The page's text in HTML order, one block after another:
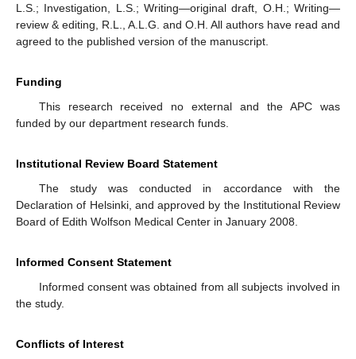
L.S.; Investigation, L.S.; Writing—original draft, O.H.; Writing—
review & editing, R.L., A.L.G. and O.H. All authors have read and
agreed to the published version of the manuscript.
Funding
This research received no external and the APC was
funded by our department research funds.
Institutional Review Board Statement
The study was conducted in accordance with the
Declaration of Helsinki, and approved by the Institutional Review
Board of Edith Wolfson Medical Center in January 2008.
Informed Consent Statement
Informed consent was obtained from all subjects involved in
the study.
Conflicts of Interest